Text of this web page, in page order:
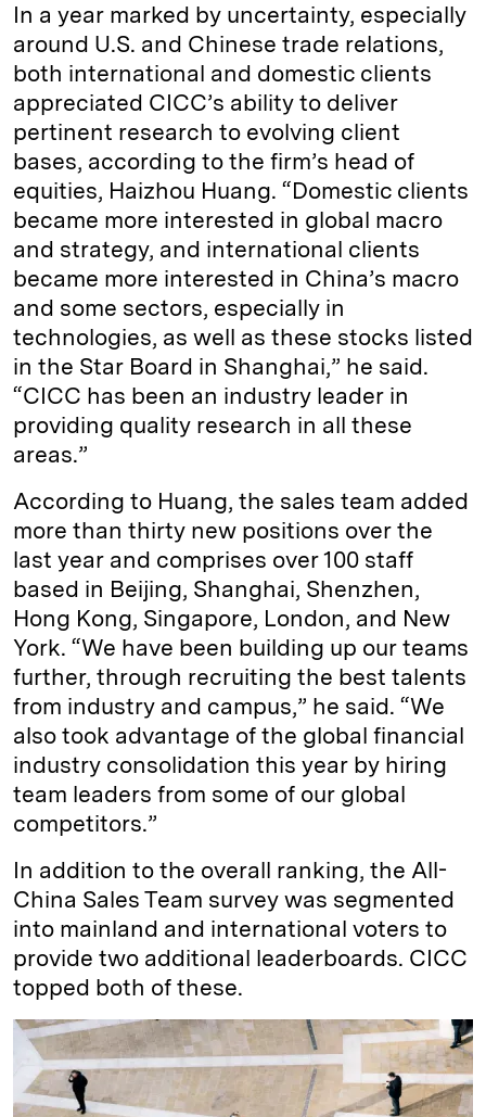
In a year marked by uncertainty, especially
around U.S. and Chinese trade relations,
both international and domestic clients
appreciated CICC’s ability to deliver
pertinent research to evolving client
bases, according to the firm’s head of
equities, Haizhou Huang. “Domestic clients
became more interested in global macro
and strategy, and international clients
became more interested in China’s macro
and some sectors, especially in
technologies, as well as these stocks listed
in the Star Board in Shanghai,” he said.
“CICC has been an industry leader in
providing quality research in all these
areas.”
According to Huang, the sales team added
more than thirty new positions over the
last year and comprises over 100 staff
based in Beijing, Shanghai, Shenzhen,
Hong Kong, Singapore, London, and New
York. “We have been building up our teams
further, through recruiting the best talents
from industry and campus,” he said. “We
also took advantage of the global financial
industry consolidation this year by hiring
team leaders from some of our global
competitors.”
In addition to the overall ranking, the All-
China Sales Team survey was segmented
into mainland and international voters to
provide two additional leaderboards. CICC
topped both of these.